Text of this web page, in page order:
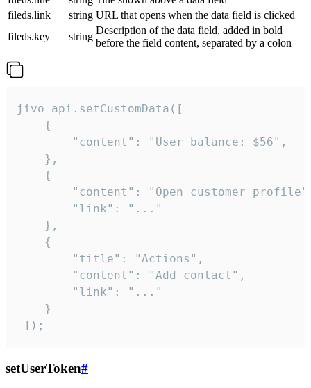
fileds.link
string URL that opens when the data field is clicked
fileds.key
string
Description of the data field, added in bold
before the field content, separated by a colon
jivo_api.setCustomData([
    {
        "content": "User balance: $56",
    },
    {
"content": "Open customer
        "link": "..."
    },
    {
        "title": "Actions",
        "content": "Add contact",
        "link": "..."
    }
]);
setUserToken#